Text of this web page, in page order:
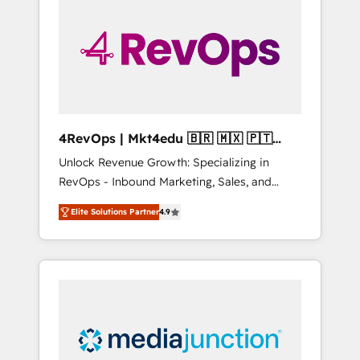
winning.
4RevOps | Mkt4edu 🇧🇷 🇲🇽 🇵🇹
🇦🇪 🇺🇸
Unlock Revenue Growth: Specializing in
RevOps - Inbound Marketing, Sales, and
Customer Success We specialize in driving
revenue growth for companies across
industries through tailored marketing, sales,
and customer success strategies, utilizing
insights. Operating in five countries—Brazil,
UAE (Abu Dhabi/Dubai/Sharjah), Mexico,
Elite Solutions Partner4.9